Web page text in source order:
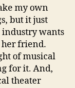
my own
but it just
industry wants
her friend.
of musical
for it. And,
theater